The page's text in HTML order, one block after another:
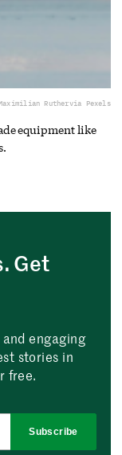
Ruthervia Pexels
equipment like
Get
engaging
stories in
free.
Subscribe